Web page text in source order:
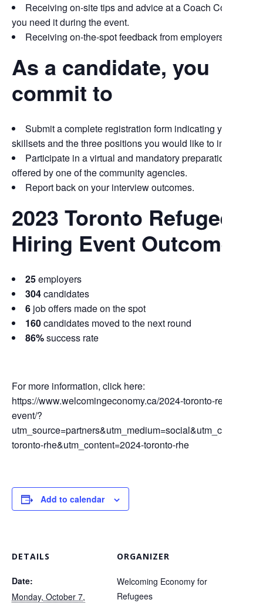
Receiving on-site tips and advice at a Coach Corner,
you need it during the event.
Receiving on-the-spot feedback from employers.
As a candidate, you
commit to
Submit a complete registration form indicating your up-
skillsets and the three positions you would like to interview
Participate in a virtual and mandatory preparation
offered by one of the community agencies.
Report back on your interview outcomes.
2023 Toronto Refugee
Hiring Event Outcomes
25employers
304candidates
6 job offers made on the spot
160candidates moved to the next round
86%success rate
For more information, click here:
https://www.welcomingeconomy.ca/2024-toronto-refugee-
event/?
toronto-rhe&utm_content=2024-toronto-rhe
Add to calendar
DETAILS
Date:
Monday, October 7,
ORGANIZER
Welcoming Economy for
Refugees